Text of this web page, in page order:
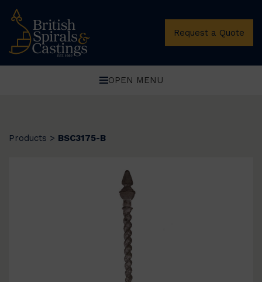
Request a Quote
OPEN MENU
Products > BSC3175-B